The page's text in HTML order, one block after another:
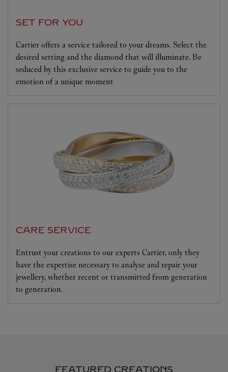
SET FOR YOU
Cartier offers a service tailored to your dreams. Select the
desired setting and the diamond that will illuminate. Be
seduced by this exclusive service to guide you to the
emotion of a unique moment
CARE SERVICE
Entrust your creations to our experts Cartier, only they
have the expertise necessary to analyse and repair your
jewellery, whether recent or transmitted from generation
to generation.
FEATURED CREATIONS